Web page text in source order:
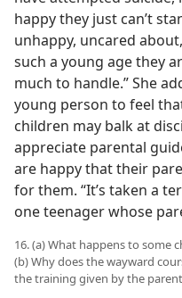
happy they just can’t
unhappy, uncared
such a young age they
much to handle.” She
young person to feel
children may balk at
appreciate parental
are happy that their
for them. “It’s taken a
one teenager whose
16. (a) What happens to some
(b) Why does the wayward
the training given by the